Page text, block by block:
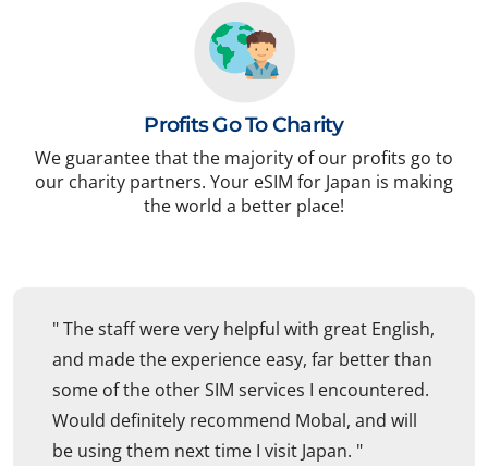
Profits Go To Charity
We guarantee that the majority of our profits go to
our charity partners. Your eSIM for Japan is making
the world a better place!
" The staff were very helpful with great English,
and made the experience easy, far better than
some of the other SIM services I encountered.
Would definitely recommend Mobal, and will
be using them next time I visit Japan. "